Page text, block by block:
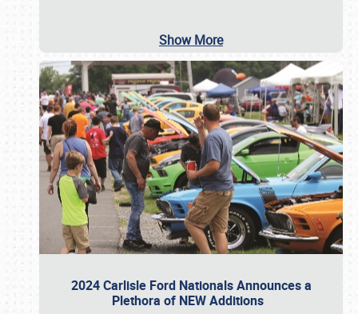
Show More
2024 Carlisle Ford Nationals Announces a
Plethora of NEW Additions